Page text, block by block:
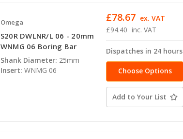
Omega
S20R DWLNR/L 06 - 20mm
WNMG 06 Boring Bar
Shank Diameter: 25mm
Insert: WNMG 06
£94.40 inc. VAT
£78.67 ex. VAT
Dispatches in 24 hours
Choose Options
Add to Your List